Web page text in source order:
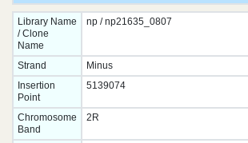
Library Name
/ Clone
Name
np / np21635_0807
Strand
Minus
Insertion
Point
5139074
Chromosome
Band
2R